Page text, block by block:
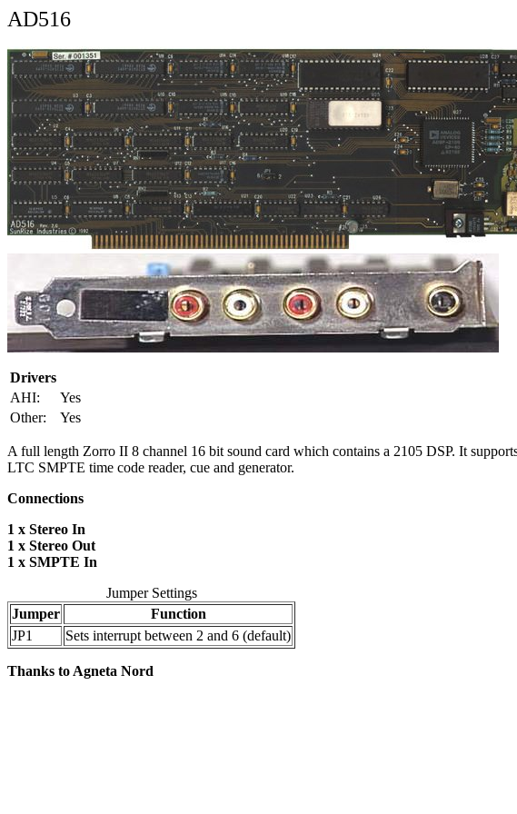
AD516
Drivers
AHI:
Yes
Other:
Yes
A full length Zorro II 8 channel 16 bit sound card which contains a 2105 DSP. It
LTC SMPTE time code reader, cue and generator.
Connections
1 x Stereo In
1 x Stereo Out
1 x SMPTE In
Jumper Settings
Jumper
Function
JP1
Sets interrupt between 2 and 6 (default)
Thanks to Agneta Nord